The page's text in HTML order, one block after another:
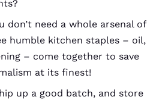
don’t need a whole arsenal of
humble kitchen staples – oil,
– come together to save
at its finest!
up a good batch, and store